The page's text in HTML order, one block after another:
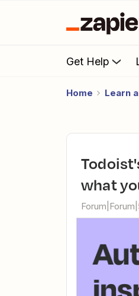
Get Help
Home Learn
Todoist's free version is now limited to five projects—here's
what